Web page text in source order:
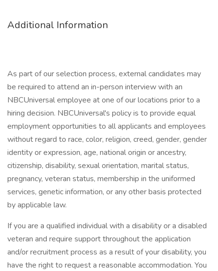
Additional Information
As part of our selection process, external candidates may
be required to attend an in-person interview with an
NBCUniversal employee at one of our locations prior to a
hiring decision. NBCUniversal's policy is to provide equal
employment opportunities to all applicants and employees
without regard to race, color, religion, creed, gender, gender
identity or expression, age, national origin or ancestry,
citizenship, disability, sexual orientation, marital status,
pregnancy, veteran status, membership in the uniformed
services, genetic information, or any other basis protected
by applicable law.
If you are a qualified individual with a disability or a disabled
veteran and require support throughout the application
and/or recruitment process as a result of your disability, you
have the right to request a reasonable accommodation. You